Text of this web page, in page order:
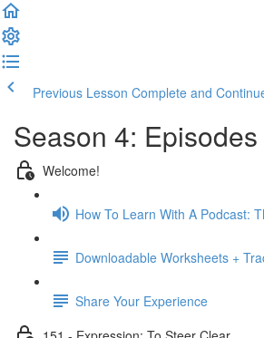
Previous Lesson Complete and
Season 4:
Welcome!
How To Learn With A Podcast:
Downloadable Worksheets +
Share Your Experience